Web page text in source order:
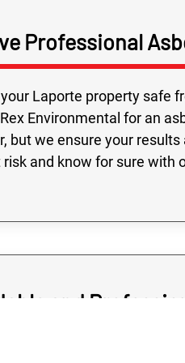
Professional
Laporte property safe
Environmental for an
but we ensure your
risk and know for sure with
and